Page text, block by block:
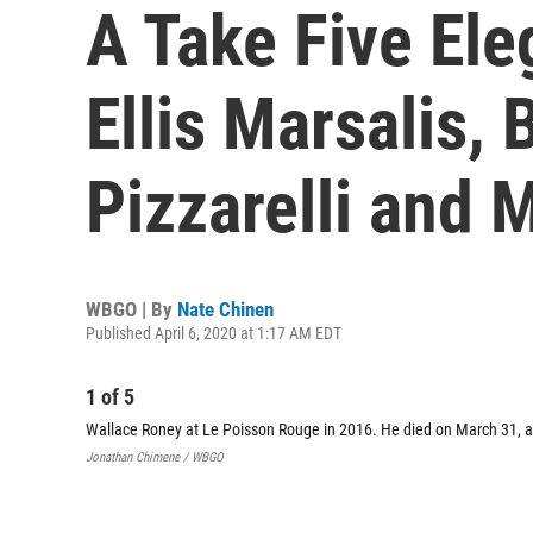
A Take Five
Ellis Marsalis,
Pizzarelli and
WBGO | By Nate Chinen
Published April 6, 2020 at 1:17 AM EDT
1 of 5
Wallace Roney at Le Poisson Rouge in 2016. He died on March 31,
Jonathan Chimene / WBGO